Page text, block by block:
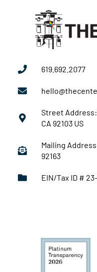
619.692.2077
Street
CA 92103 US
Mailing
92163
EIN/Tax ID #